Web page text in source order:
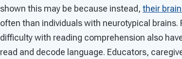
shown this may be because instead, their
often than individuals with neurotypical brains.
difficulty with reading comprehension also
read and decode language. Educators,